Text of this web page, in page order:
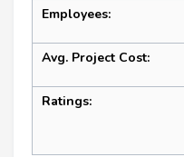
Employees:
Avg. Project Cost:
Ratings: